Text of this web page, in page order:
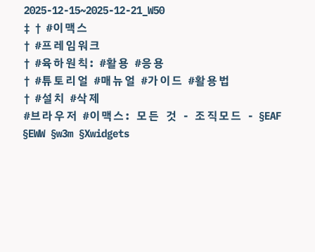
2025-12-15~2025-12-21_W50
‡ † #이맥스
† #프레임워크
† #육하원칙: #활용 #응용
† #튜토리얼 #매뉴얼 #가이드 #활용법
† #설치 #삭제
#브라우저 #이맥스: 모든 것 - 조직모드 - §EAF
§EWW §w3m §Xwidgets